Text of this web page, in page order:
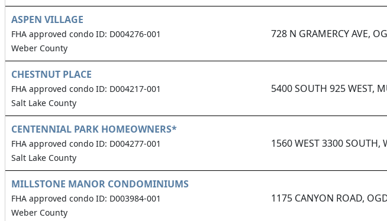
ASPEN VILLAGE
FHA approved condo ID: D004276-001
Weber County
728 N GRAMERCY AVE,
CHESTNUT PLACE
FHA approved condo ID: D004217-001
Salt Lake County
5400 SOUTH 925 WEST,
CENTENNIAL PARK HOMEOWNERS*
FHA approved condo ID: D004277-001
Salt Lake County
1560 WEST 3300 SOUTH,
MILLSTONE MANOR CONDOMINIUMS
FHA approved condo ID: D003984-001
Weber County
1175 CANYON ROAD,